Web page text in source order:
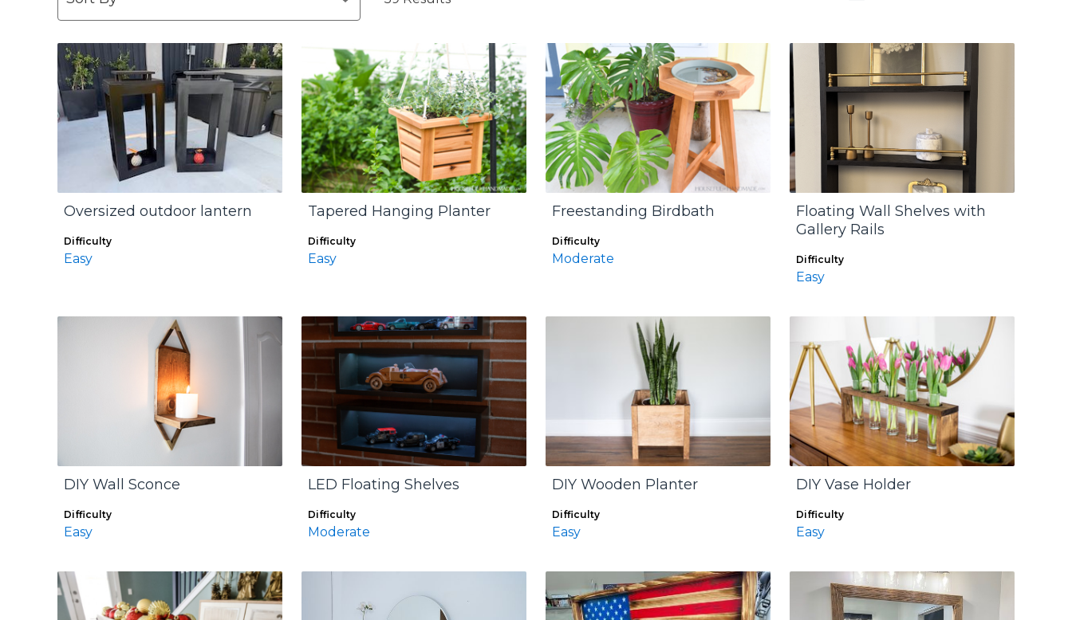
Oversized outdoor lantern
Difficulty
Easy
Tapered Hanging Planter
Difficulty
Easy
Freestanding Birdbath
Difficulty
Moderate
Floating Wall Shelves with
Gallery Rails
Difficulty
Easy
DIY Wall Sconce
Difficulty
Easy
LED Floating Shelves
Difficulty
Moderate
DIY Wooden Planter
Difficulty
Easy
DIY Vase Holder
Difficulty
Easy